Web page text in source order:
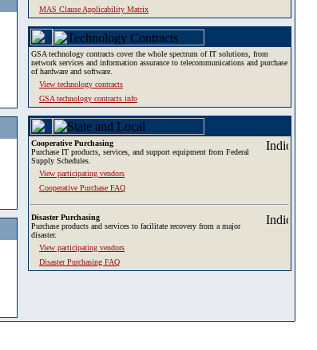
MAS Clause Applicability Matrix
GSA technology contracts cover the whole spectrum of IT solutions, from
network services and information assurance to telecommunications and purchase
of hardware and software.
View technology contracts
GSA technology contracts info
Cooperative Purchasing
Purchase IT products, services, and support equipment from Federal
Supply Schedules.
View participating vendors
Cooperative Purchase FAQ
Disaster Purchasing
Purchase products and services to facilitate recovery from a major
disaster.
View participating vendors
Disaster Purchasing FAQ